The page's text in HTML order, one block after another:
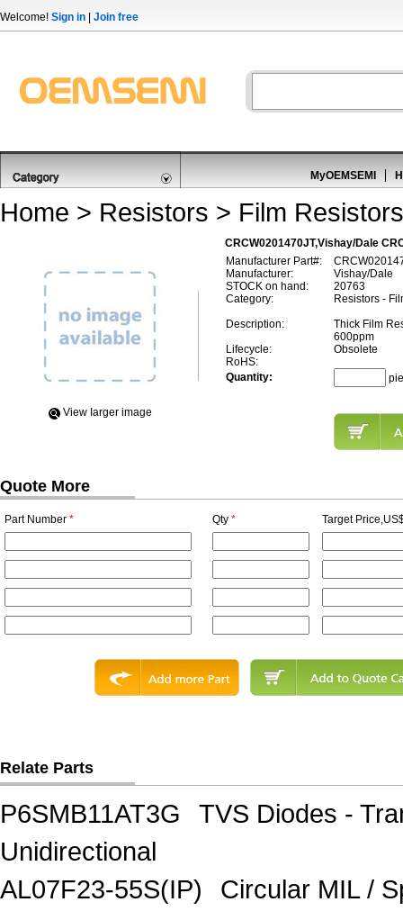
Welcome! Sign in Join free
MyOEMSEMI
Home > Resistors > Film Resistors
CRCW0201470JT,Vishay/Dale
View Iarger image
Manufacturer Part#:
Manufacturer:
Vishay/Dale
STOCK on hand:
20763
Category:
Resistors -
Description:
Thick Film
600ppm
Lifecycle:
Obsolete
RoHS:
Quantity:
Quote More
Part Number * Qty * Target
Relate Parts
P6SMB11AT3G
TVS Diodes -
Unidirectional
AL07F23-55S(IP)
Circular MIL /